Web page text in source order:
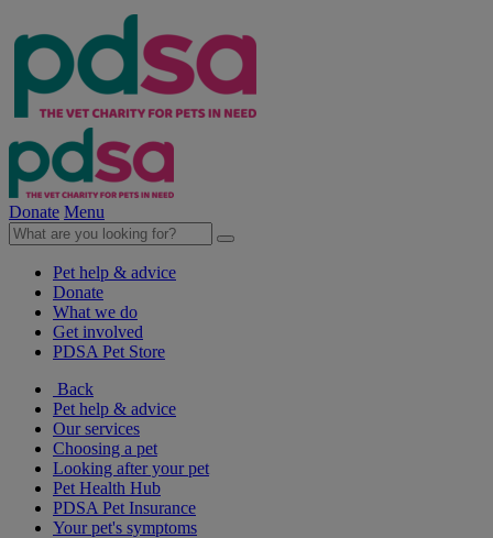
Donate Menu
Pet help & advice
Donate
What we do
Get involved
PDSA Pet Store
Back
Pet help & advice
Our services
Choosing a pet
Looking after your pet
Pet Health Hub
PDSA Pet Insurance
Your pet's symptoms